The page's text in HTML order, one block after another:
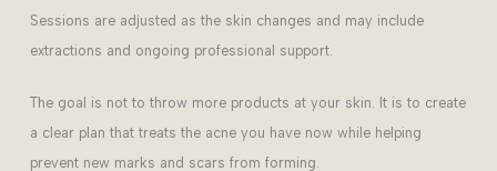
Sessions are adjusted as the skin changes and may include
extractions and ongoing professional support.
The goal is not to throw more products at your skin. It is to create
a clear plan that treats the acne you have now while helping
prevent new marks and scars from forming.